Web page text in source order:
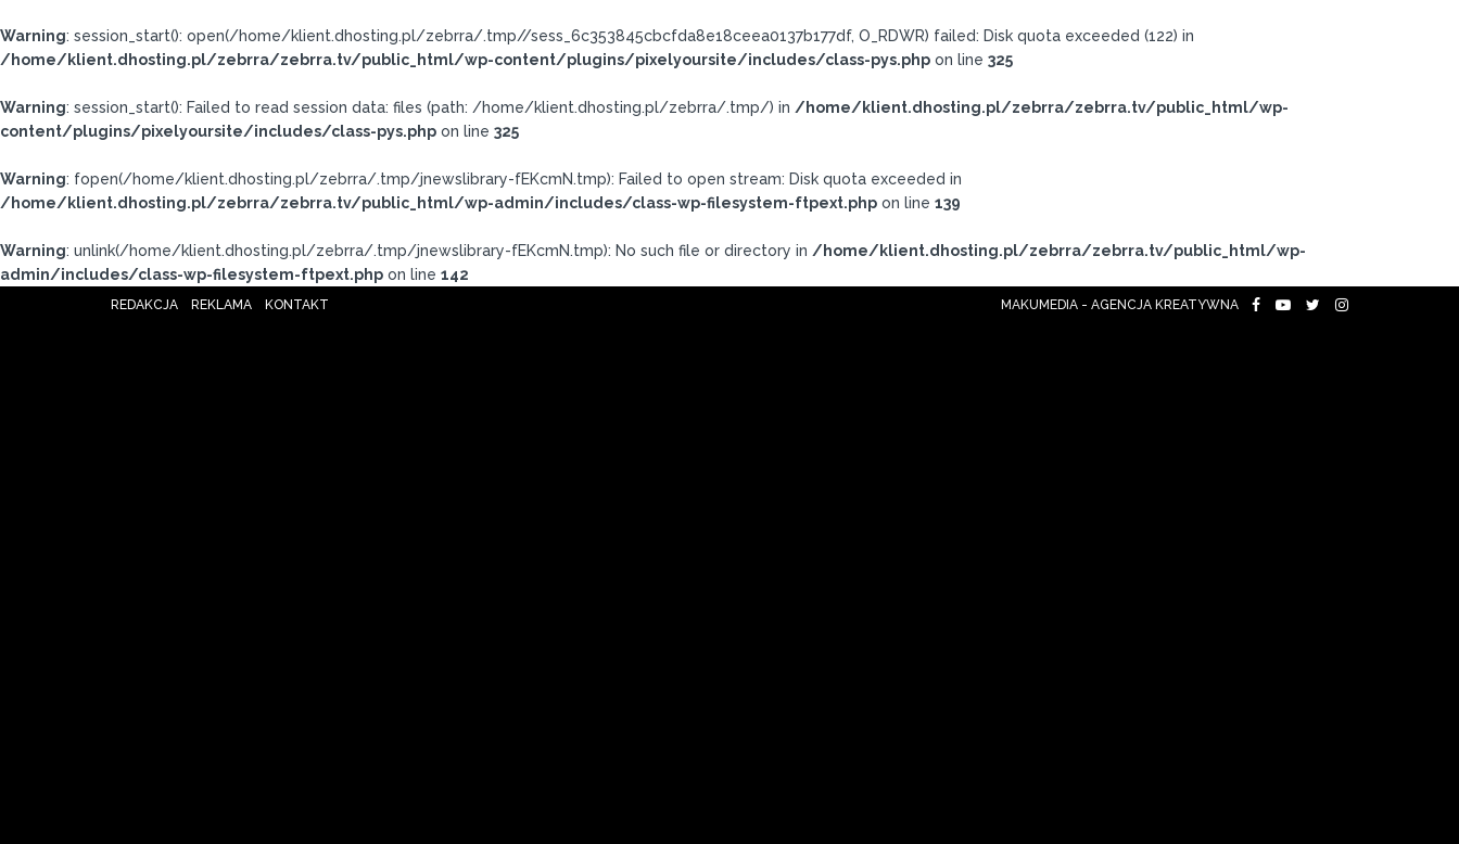
Warning: session_start(): open(/home/klient.dhosting.pl/zebrra/.tmp//sess_6c353845cbcfda8e18ceea0137b177df, O_RDWR) failed: Disk quota exceeded (122) in
/home/klient.dhosting.pl/zebrra/zebrra.tv/public_html/wp-content/plugins/pixelyoursite/includes/class-pys.php on line 325
Warning: session_start(): Failed to read session data: files (path: /home/klient.dhosting.pl/zebrra/.tmp/) in /home/klient.dhosting.pl/zebrra/zebrra.tv/public_html/wp-
content/plugins/pixelyoursite/includes/class-pys.php on line 325
Warning: fopen(/home/klient.dhosting.pl/zebrra/.tmp/jnewslibrary-fEKcmN.tmp): Failed to open stream: Disk quota exceeded in
/home/klient.dhosting.pl/zebrra/zebrra.tv/public_html/wp-admin/includes/class-wp-filesystem-ftpext.php on line 139
Warning: unlink(/home/klient.dhosting.pl/zebrra/.tmp/jnewslibrary-fEKcmN.tmp): No such file or directory in /home/klient.dhosting.pl/zebrra/zebrra.tv/public_html/wp-
admin/includes/class-wp-filesystem-ftpext.php on line 142
REDAKCJA REKLAMA KONTAKT MAKUMEDIA - AGENCJA KREATYWNA